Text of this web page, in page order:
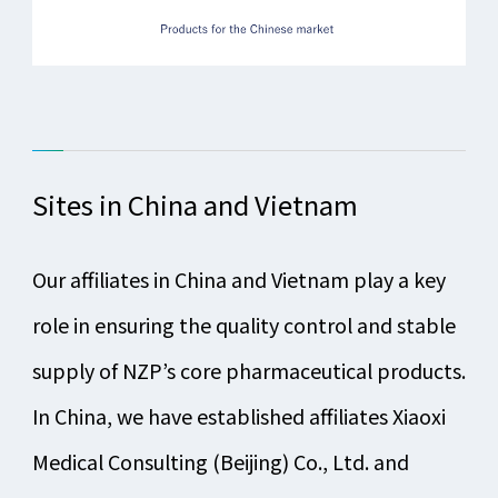
Sites in China and Vietnam
Our affiliates in China and Vietnam play a key
role in ensuring the quality control and stable
supply of NZP’s core pharmaceutical products.
In China, we have established affiliates Xiaoxi
Medical Consulting (Beijing) Co., Ltd. and